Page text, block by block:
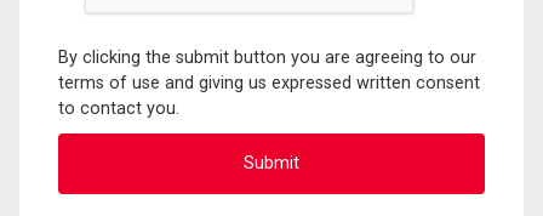
By clicking the submit button you are agreeing to our
terms of use and giving us expressed written consent
to contact you.